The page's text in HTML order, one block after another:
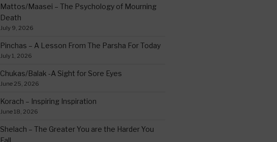
Mattos/Maasei – The Psychology of Mourning
Death
July 9, 2026
Pinchas – A Lesson From The Parsha For Today
July 1, 2026
Chukas/Balak -A Sight for Sore Eyes
June 25, 2026
Korach – Inspiring Inspiration
June 18, 2026
Shelach – The Greater You are the Harder You
Fall